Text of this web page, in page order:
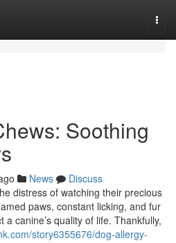
Soothing
News
Discuss
distress of watching their precious
paws, constant licking, and fur
a canine’s quality of life. Thankfully,
story6355676/dog-allergy-